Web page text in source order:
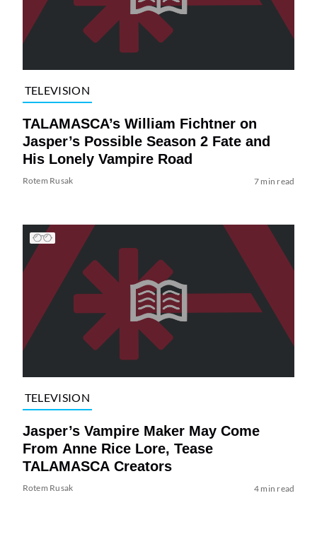
TELEVISION
TALAMASCA’s William Fichtner on
Jasper’s Possible Season 2 Fate and
His Lonely Vampire Road
Rotem Rusak 7 min read
TELEVISION
Jasper’s Vampire Maker May Come
From Anne Rice Lore, Tease
TALAMASCA Creators
Rotem Rusak 4 min read